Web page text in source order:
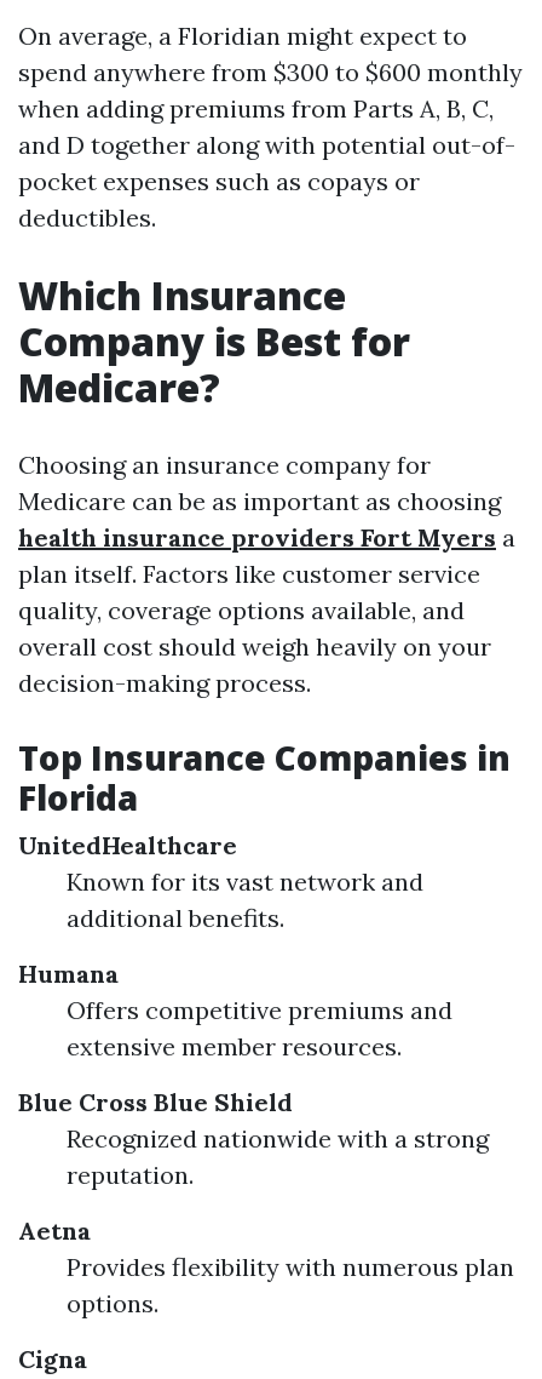
On average, a Floridian might expect to
spend anywhere from $300 to $600 monthly
when adding premiums from Parts A, B, C,
and D together along with potential out-of-
pocket expenses such as copays or
deductibles.
Which Insurance
Company is Best for
Medicare?
Choosing an insurance company for
Medicare can be as important as choosing
health insurance providers Fort Myers a
plan itself. Factors like customer service
quality, coverage options available, and
overall cost should weigh heavily on your
decision-making process.
Top Insurance Companies in
Florida
UnitedHealthcare
Known for its vast network and
additional benefits.
Humana
Offers competitive premiums and
extensive member resources.
Blue Cross Blue Shield
Recognized nationwide with a strong
reputation.
Aetna
Provides flexibility with numerous plan
options.
Cigna